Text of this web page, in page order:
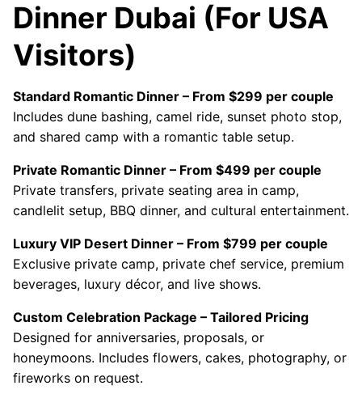
Dinner Dubai (For USA
Visitors)
Standard Romantic Dinner – From $299 per couple
Includes dune bashing, camel ride, sunset photo stop,
and shared camp with a romantic table setup.
Private Romantic Dinner – From $499 per couple
Private transfers, private seating area in camp,
candlelit setup, BBQ dinner, and cultural entertainment.
Luxury VIP Desert Dinner – From $799 per couple
Exclusive private camp, private chef service, premium
beverages, luxury décor, and live shows.
Custom Celebration Package – Tailored Pricing
Designed for anniversaries, proposals, or
honeymoons. Includes flowers, cakes, photography, or
fireworks on request.